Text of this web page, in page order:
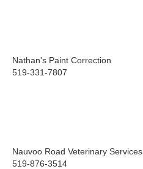
Nathan's Paint Correction
519-331-7807
Nauvoo Road Veterinary Services
519-876-3514